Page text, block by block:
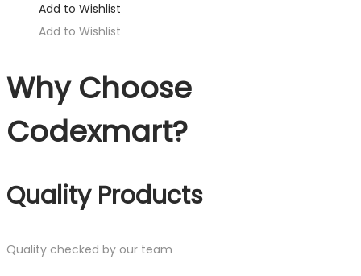
Add to Wishlist
Add to Wishlist
Why Choose
Codexmart?
Quality Products
Quality checked by our team